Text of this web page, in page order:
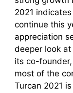
2021
continue this
appreciation
deeper look
its co-
most of the
Turcan 2021